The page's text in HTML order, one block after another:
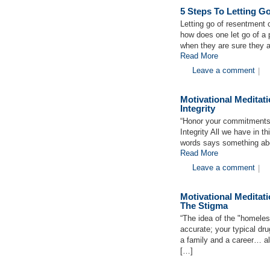
5 Steps To Letting
Letting go of resentment
how does one let go of
when they are sure they
Read More
Leave a comment
Motivational
Integrity
“Honor your
Integrity All we have in
words says something
Read More
Leave a comment
Motivational
The Stigma
“The idea of the
accurate; your typical
a family and a career…
[…]